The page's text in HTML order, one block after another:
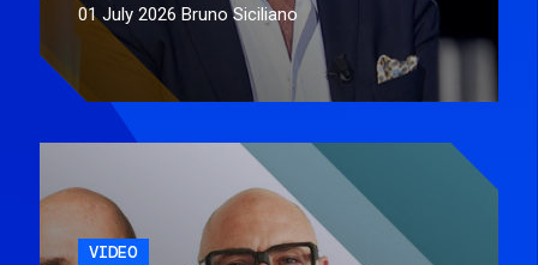
01 July 2026 Bruno Siciliano
VIDEO